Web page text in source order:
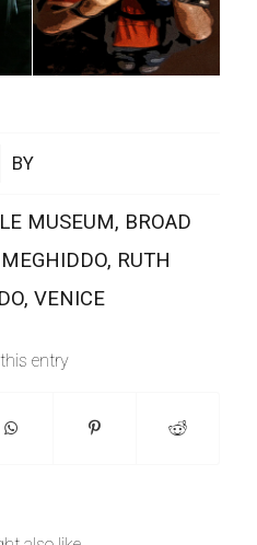
BY
MUSEUM, BROAD
, RUTH
,VENICE
entry